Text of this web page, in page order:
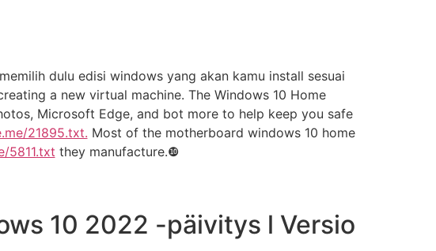
dulu edisi windows yang akan kamu install sesuai
a new virtual machine. The Windows 10 Home
Microsoft Edge, and bot more to help keep you safe
21895.txt. Most of the motherboard windows 10 home
5811.txt they manufacture.❿
10 2022 -päivitys l Versio